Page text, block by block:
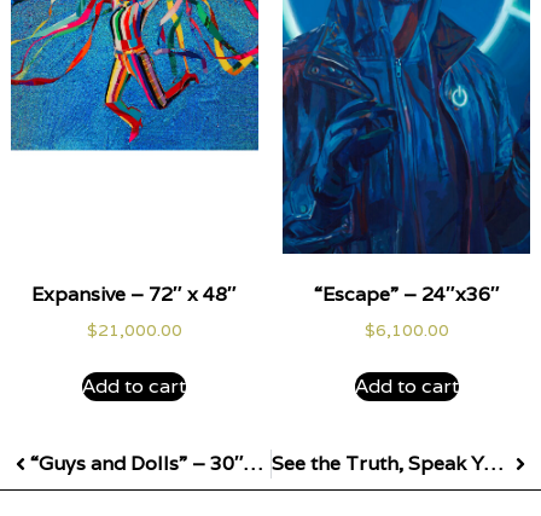
Expansive – 72″ x 48″
$21,000.00
Add to cart
“Escape” – 24″x36″
$6,100.00
Add to cart
“Guys and Dolls” – 30″x60″ See the Truth, Speak Your Truth 24″x12″ Giclee Print